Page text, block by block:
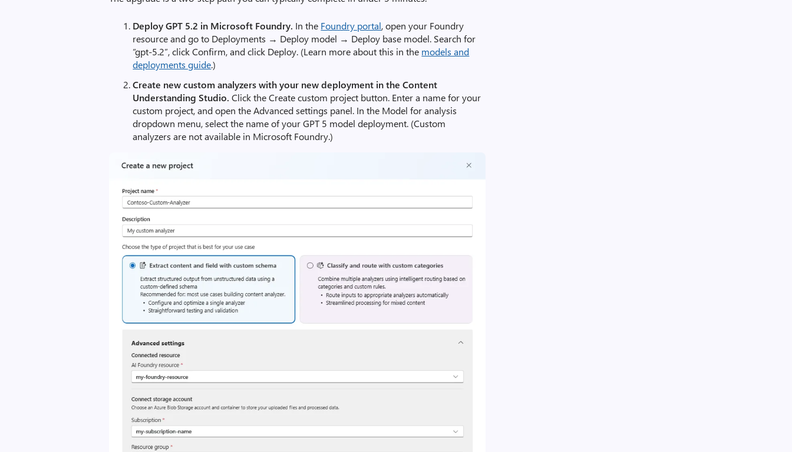
Deploy GPT 5.2 in Microsoft Foundry. In the Foundry portal, open your Foundry
resource and go to Deployments → Deploy model → Deploy base model. Search for
“gpt-5.2”, click Confirm, and click Deploy. (Learn more about this in the models and
deployments guide.)
Create new custom analyzers with your new deployment in the Content
Understanding Studio. Click the Create custom project button. Enter a name for your
custom project, and open the Advanced settings panel. In the Model for analysis
dropdown menu, select the name of your GPT 5 model deployment. (Custom
analyzers are not available in Microsoft Foundry.)